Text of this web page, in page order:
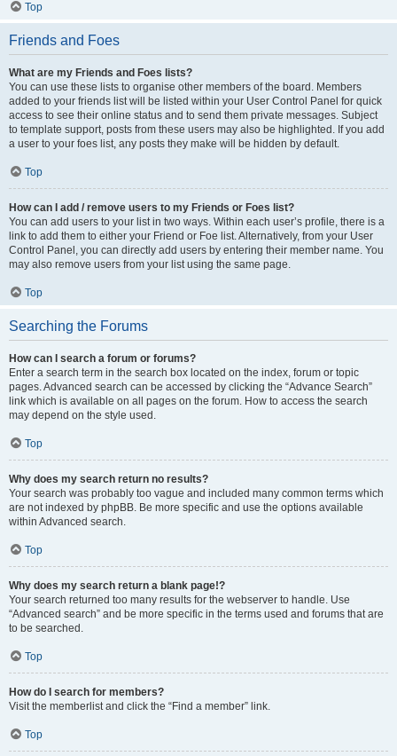
Top
Friends and Foes
What are my Friends and Foes lists?
You can use these lists to organise other members of the board. Members
added to your friends list will be listed within your User Control Panel for quick
access to see their online status and to send them private messages. Subject
to template support, posts from these users may also be highlighted. If you add
a user to your foes list, any posts they make will be hidden by default.
Top
How can I add / remove users to my Friends or Foes list?
You can add users to your list in two ways. Within each user’s profile, there is a
link to add them to either your Friend or Foe list. Alternatively, from your User
Control Panel, you can directly add users by entering their member name. You
may also remove users from your list using the same page.
Top
Searching the Forums
How can I search a forum or forums?
Enter a search term in the search box located on the index, forum or topic
pages. Advanced search can be accessed by clicking the “Advance Search”
link which is available on all pages on the forum. How to access the search
may depend on the style used.
Top
Why does my search return no results?
Your search was probably too vague and included many common terms which
are not indexed by phpBB. Be more specific and use the options available
within Advanced search.
Top
Why does my search return a blank page!?
Your search returned too many results for the webserver to handle. Use
“Advanced search” and be more specific in the terms used and forums that are
to be searched.
Top
How do I search for members?
Visit the memberlist and click the “Find a member” link.
Top